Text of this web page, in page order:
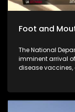
Foot and
The National
imminent arrival
disease
stockpile of
the vaccine